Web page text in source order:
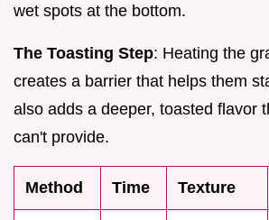
wet spots at the bottom.
The Toasting Step: Heating the
creates a barrier that helps them
also adds a deeper, toasted flavor
can't provide.
Method Time Texture